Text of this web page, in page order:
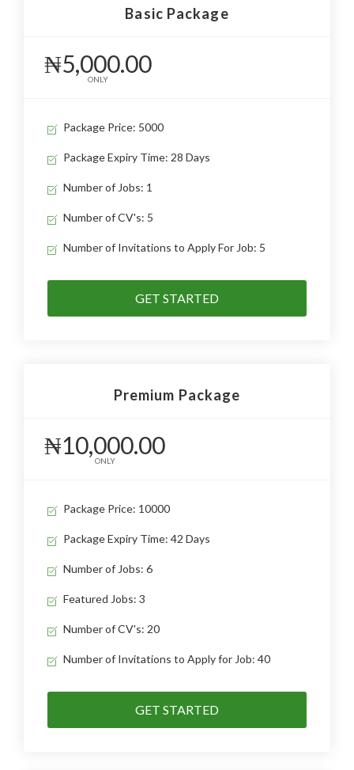
Basic Package
₦5,000.00
ONLY
Package Price: 5000
Package Expiry Time: 28 Days
Number of Jobs: 1
Number of CV's: 5
Number of Invitations to Apply For Job: 5
GET STARTED
Premium Package
₦10,000.00
ONLY
Package Price: 10000
Package Expiry Time: 42 Days
Number of Jobs: 6
Featured Jobs: 3
Number of CV's: 20
Number of Invitations to Apply for Job: 40
GET STARTED